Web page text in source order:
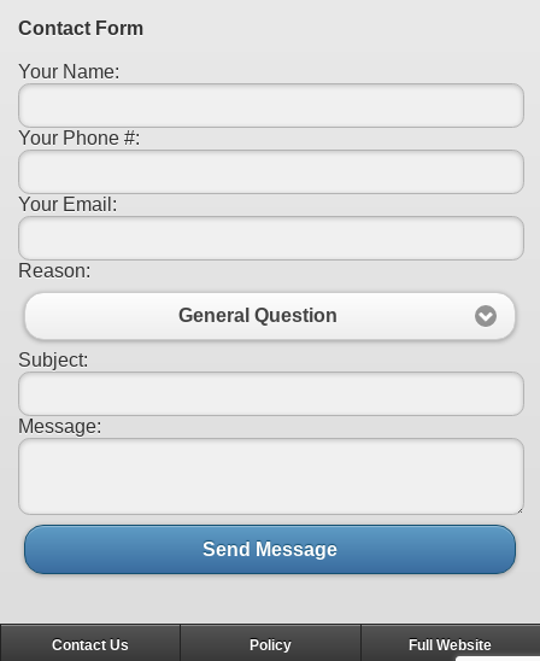
Contact Form
Your Name:
Your Phone #:
Your Email:
Reason:
General Question
Subject:
Message:
Send Message
Contact Us Policy Full Website